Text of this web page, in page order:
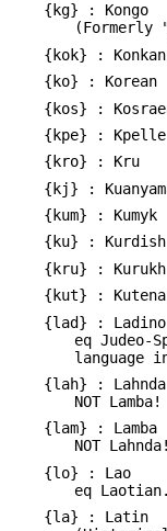
{kg} : Kongo
(Formerly
{kok} :
{ko} : Korean
{kos} :
{kpe} : Kpelle
{kro} : Kru
{kj} :
{kum} : Kumyk
{ku} : Kurdish
{kru} : Kurukh
{kut} :
{lad} : Ladino
eq Judeo-
language
{lah} : Lahnda
NOT Lamba!
{lam} : Lamba
NOT Lahnda!
{lo} : Lao
eq Laotian.
{la} : Latin